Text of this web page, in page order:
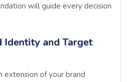
will guide every decision
Identity and Target
extension of your brand